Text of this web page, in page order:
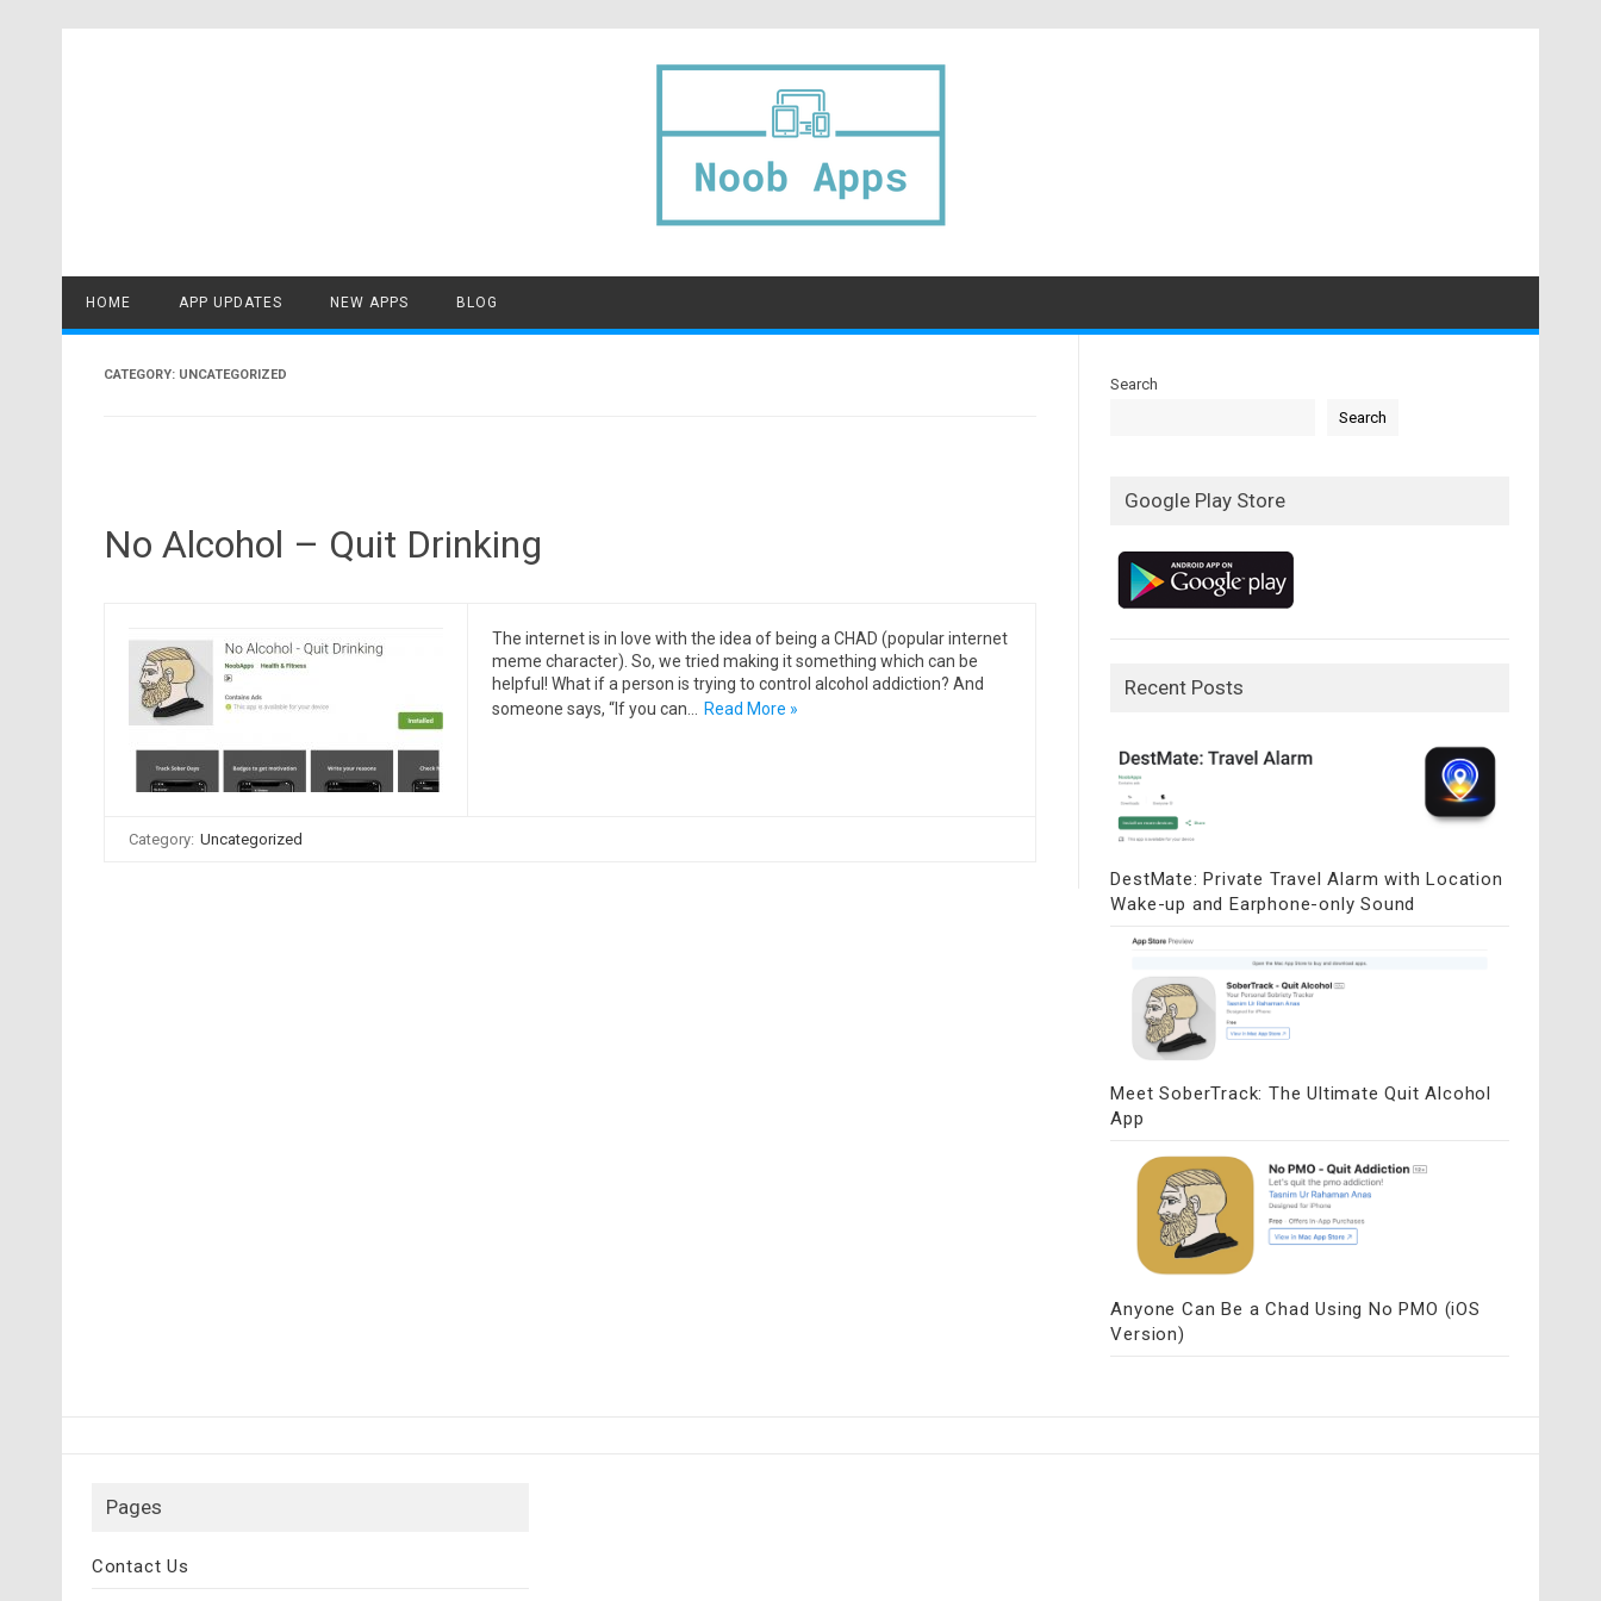
HOME APP UPDATES NEW APPS BLOG
CATEGORY: UNCATEGORIZED
No Alcohol – Quit Drinking
The internet is in love with the idea of being a CHAD (popular internet
meme character). So, we tried making it something which can be
helpful! What if a person is trying to control alcohol addiction? And
someone says, “If you can…
Read More »
Category: Uncategorized
Search
Search
Google Play Store
Recent Posts
DestMate: Private Travel Alarm with Location
Wake-up and Earphone-only Sound
Meet SoberTrack: The Ultimate Quit Alcohol
App
Anyone Can Be a Chad Using No PMO (iOS
Version)
Pages
Contact Us